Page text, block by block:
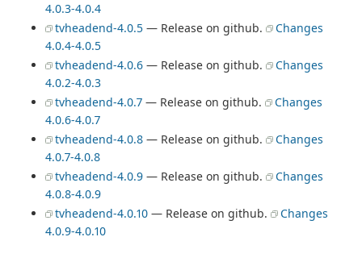
4.0.3-4.0.4
tvheadend-4.0.5 — Release on github.
Changes
4.0.4-4.0.5
tvheadend-4.0.6 — Release on github.
Changes
4.0.2-4.0.3
tvheadend-4.0.7 — Release on github.
Changes
4.0.6-4.0.7
tvheadend-4.0.8 — Release on github.
Changes
4.0.7-4.0.8
tvheadend-4.0.9 — Release on github.
Changes
4.0.8-4.0.9
tvheadend-4.0.10 — Release on github.
Changes
4.0.9-4.0.10